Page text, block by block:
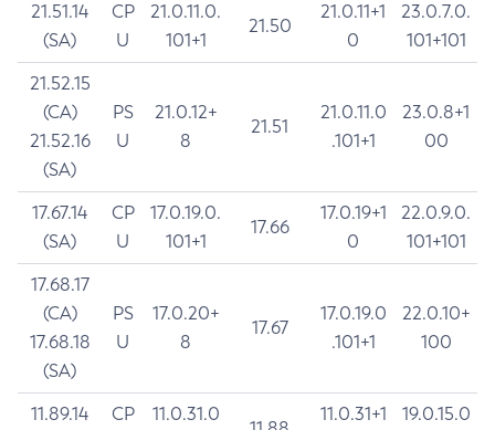
21.51.14
(SA)
CP
U
21.0.11.0.
101+1
21.50
21.0.11+1
0
23.0.7.0.
101+101
21.52.15
(CA)
21.52.16
(SA)
PS
U
21.0.12+
8
21.51
21.0.11.0
.101+1
23.0.8+1
00
17.67.14
(SA)
CP
U
17.0.19.0.
101+1
17.66
17.0.19+1
0
22.0.9.0.
101+101
17.68.17
(CA)
17.68.18
(SA)
PS
U
17.0.20+
8
17.67
17.0.19.0
.101+1
22.0.10+
100
11.89.14 CP 11.0.31.0 11.0.31+1 19.0.15.0